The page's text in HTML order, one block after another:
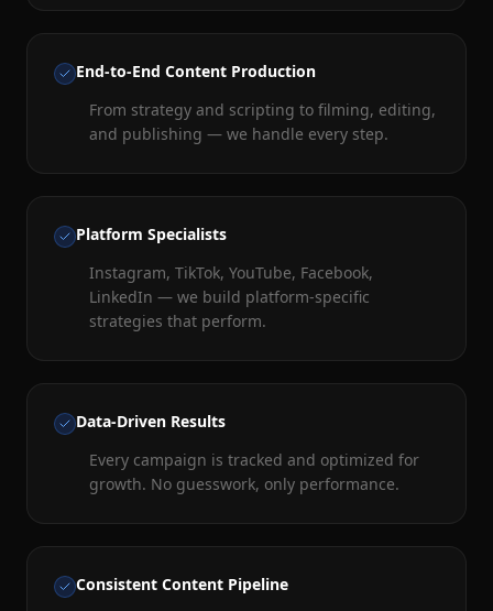
End-to-End Content Production
From strategy and scripting to filming, editing,
and publishing — we handle every step.
Platform Specialists
Instagram, TikTok, YouTube, Facebook,
LinkedIn — we build platform-specific
strategies that perform.
Data-Driven Results
Every campaign is tracked and optimized for
growth. No guesswork, only performance.
Consistent Content Pipeline